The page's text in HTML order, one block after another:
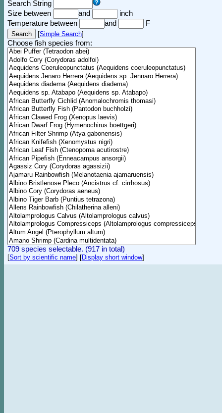
Search String
Size between
and
inch
Temperature between
and F
[Simple Search]
Choose fish species from:
709 species selectable. (917 in total)
[Sort by scientific name] [Display short window]